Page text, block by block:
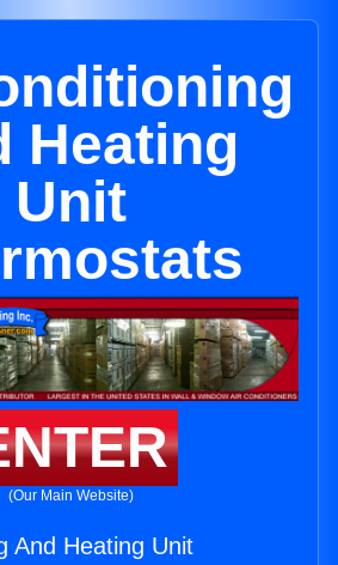
Heating
Unit
(Our Main Website)
And Heating Unit